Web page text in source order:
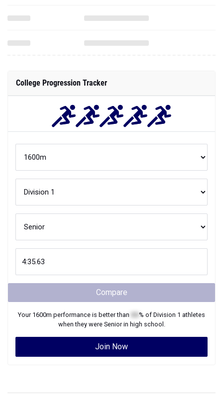
College Progression Tracker
Compare
Your 1600m performance is better than % of Division 1 athletes
when they were Seniorin high school.
Join Now